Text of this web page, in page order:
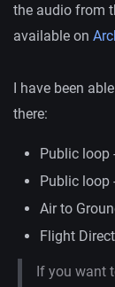
the audio from
available on
I have been
there:
Public loop
Public loop
Air to
Flight
If you want